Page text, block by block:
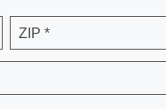
ZIP *